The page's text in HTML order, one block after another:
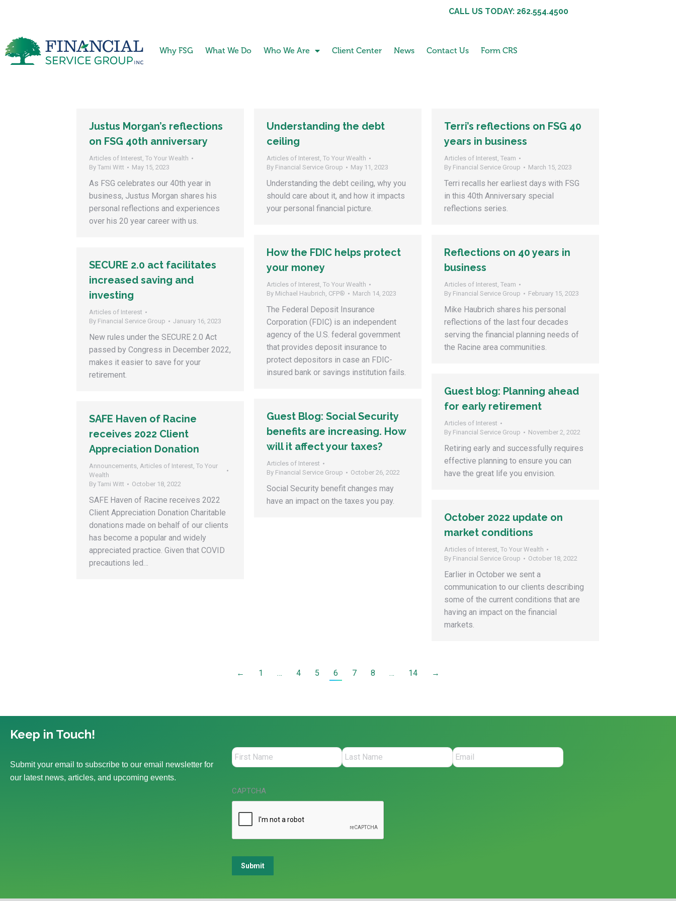
CALL US TODAY: 262.554.4500
Why FSG What We Do Who We Are Client Center News Contact Us Form CRS
Justus Morgan’s reflections
on FSG 40th anniversary
Articles of Interest, To Your Wealth
By Tami Witt May 15, 2023
As FSG celebrates our 40th year in
business, Justus Morgan shares his
personal reflections and experiences
over his 20 year career with us.
Understanding the debt
ceiling
Articles of Interest, To Your Wealth
By Financial Service Group May 11, 2023
Understanding the debt ceiling, why you
should care about it, and how it impacts
your personal financial picture.
Terri’s reflections on FSG 40
years in business
Articles of Interest, Team
By Financial Service Group March 15, 2023
Terri recalls her earliest days with FSG
in this 40th Anniversary special
reflections series.
How the FDIC helps protect
your money
Articles of Interest, To Your Wealth
By Michael Haubrich, CFP® March 14, 2023
The Federal Deposit Insurance
Corporation (FDIC) is an independent
agency of the U.S. federal government
that provides deposit insurance to
protect depositors in case an FDIC-
insured bank or savings institution fails.
Reflections on 40 years in
business
Articles of Interest, Team
By Financial Service Group February 15, 2023
Mike Haubrich shares his personal
reflections of the last four decades
serving the financial planning needs of
the Racine area communities.
SECURE 2.0 act facilitates
increased saving and
investing
Articles of Interest
By Financial Service Group January 16, 2023
New rules under the SECURE 2.0 Act
passed by Congress in December 2022,
makes it easier to save for your
retirement.
Guest blog: Planning ahead
for early retirement
Articles of Interest
By Financial Service Group November 2, 2022
Retiring early and successfully requires
effective planning to ensure you can
have the great life you envision.
Guest Blog: Social Security
benefits are increasing. How
will it affect your taxes?
Articles of Interest
By Financial Service Group October 26, 2022
Social Security benefit changes may
have an impact on the taxes you pay.
SAFE Haven of Racine
receives 2022 Client
Appreciation Donation
Announcements, Articles of Interest, To Your
Wealth
By Tami Witt October 18, 2022
SAFE Haven of Racine receives 2022
Client Appreciation Donation Charitable
donations made on behalf of our clients
has become a popular and widely
appreciated practice. Given that COVID
precautions led…
October 2022 update on
market conditions
Articles of Interest, To Your Wealth
By Financial Service Group October 18, 2022
Earlier in October we sent a
communication to our clients describing
some of the current conditions that are
having an impact on the financial
markets.
← 1 … 4 5 6 7 8 … 14 →
Keep in Touch!
Submit your email to subscribe to our email newsletter for
our latest news, articles, and upcoming events.
CAPTCHA
Submit